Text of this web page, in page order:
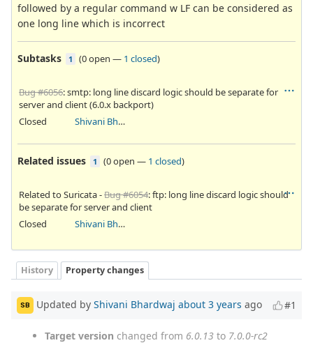
followed by a regular command w LF can be considered as
one long line which is incorrect
Subtasks 1 (0 open — 1 closed)
Bug #6056: smtp: long line discard logic should be separate for
server and client (6.0.x backport)
Closed
Shivani Bhardwaj
Related issues 1 (0 open — 1 closed)
Related to Suricata -Bug #6054: ftp: long line discard logic should
be separate for server and client
Closed
Shivani Bhardwaj
History Property changes
SB Updated by Shivani Bhardwaj about 3 years ago #1
Target version changed from 6.0.13 to 7.0.0-rc2